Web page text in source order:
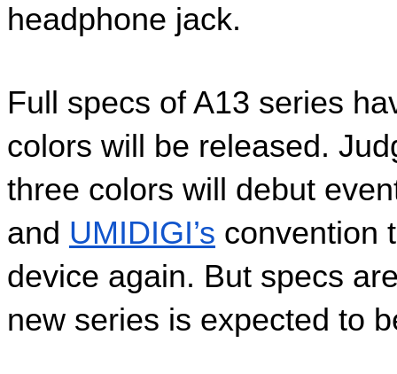
headphone jack.
Full specs of A13 series
colors will be released.
three colors will debut
and UMIDIGI’s convention
device again. But specs
new series is expected to